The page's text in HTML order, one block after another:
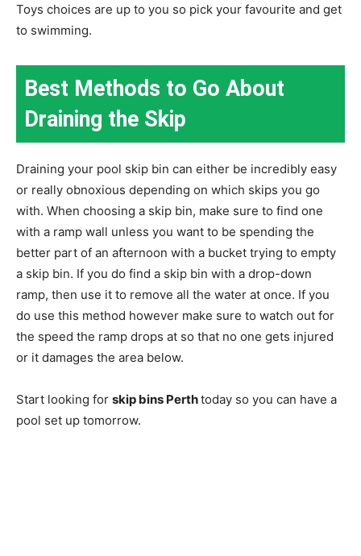
Toys choices are up to you so pick your favourite and get
to swimming.
Best Methods to Go About
Draining the Skip
Draining your pool skip bin can either be incredibly easy
or really obnoxious depending on which skips you go
with. When choosing a skip bin, make sure to find one
with a ramp wall unless you want to be spending the
better part of an afternoon with a bucket trying to empty
a skip bin. If you do find a skip bin with a drop-down
ramp, then use it to remove all the water at once. If you
do use this method however make sure to watch out for
the speed the ramp drops at so that no one gets injured
or it damages the area below.
Start looking for skip bins Perthtoday so you can have a
pool set up tomorrow.